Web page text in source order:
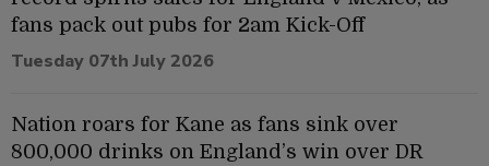
fans pack out pubs for 2am Kick-Off
Tuesday 07th July 2026
Nation roars for Kane as fans sink over
800,000 drinks on England’s win over DR